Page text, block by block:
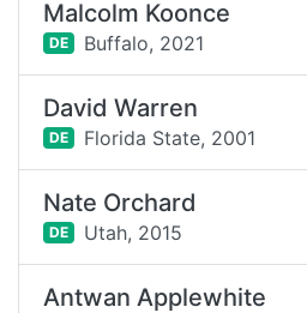
Malcolm Koonce
DE Buffalo, 2021
David Warren
DE Florida State, 2001
Nate Orchard
DE Utah, 2015
Antwan Applewhite